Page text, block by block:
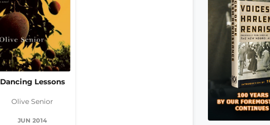
Dancing Lessons
Olive Senior
JUN 2014